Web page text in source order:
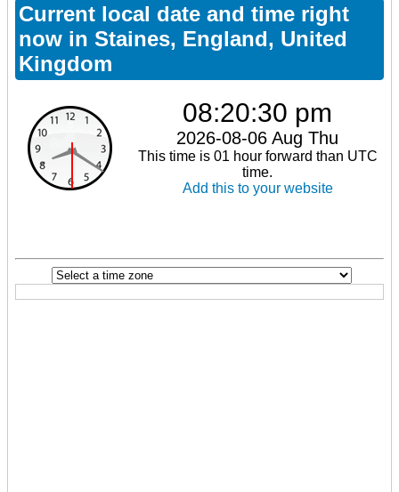
Current local date and time right
now in Staines, England, United
Kingdom
08:20:30 pm
2026-08-06 Aug Thu
This time is 01 hour forward than UTC
time.
Add this to your website